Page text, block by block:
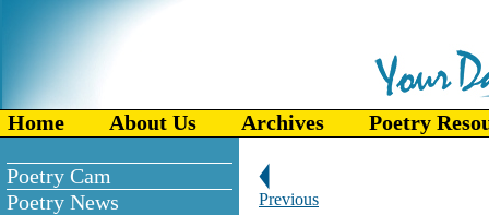
Home About Us Archives Poetry
Poetry Cam
Poetry News
Previous